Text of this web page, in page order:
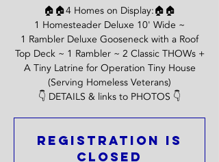
🏠🏠4 Homes on Display:🏠🏠
1 Homesteader Deluxe 10' Wide ~
1 Rambler Deluxe Gooseneck with a Roof
Top Deck ~ 1 Rambler ~ 2 Classic THOWs +
A Tiny Latrine for Operation Tiny House
(Serving Homeless Veterans)
👇 DETAILS & links to PHOTOS 👇
Registration is
Closed